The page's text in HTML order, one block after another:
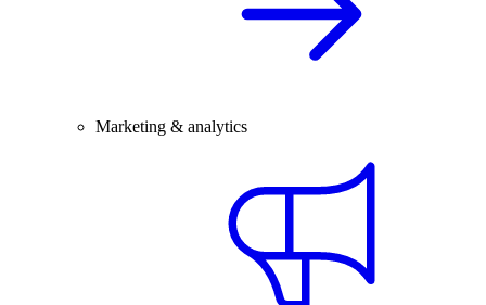
Marketing & analytics